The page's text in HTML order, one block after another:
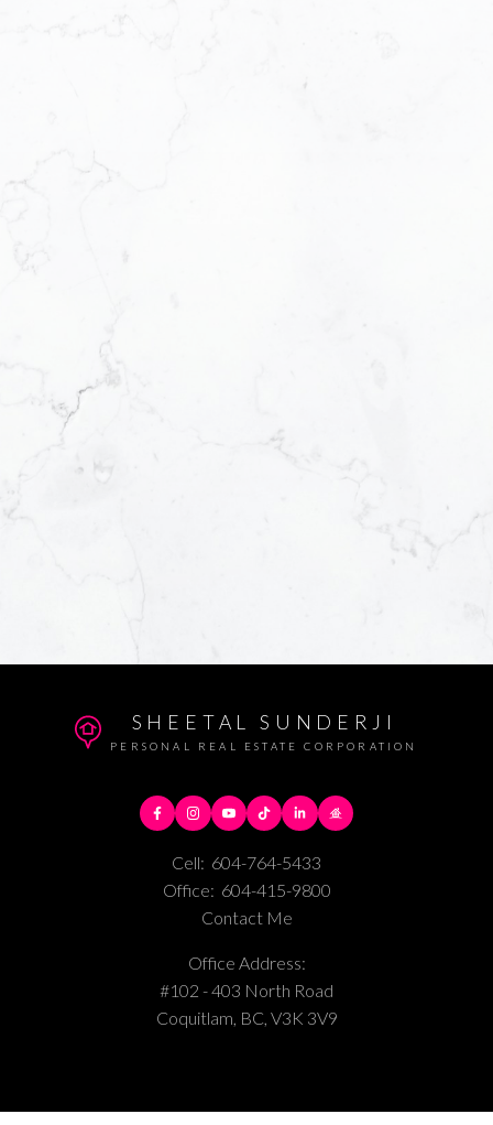
SHEETAL SUNDERJI
PERSONAL REAL ESTATE CORPORATION
Cell: 604-764-5433
Office: 604-415-9800
Contact Me
Office Address:
#102 - 403 North Road
Coquitlam, BC, V3K 3V9